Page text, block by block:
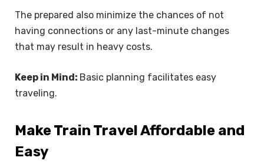
The prepared also minimize the chances of not
having connections or any last-minute changes
that may result in heavy costs.
Keep in Mind: Basic planning facilitates easy
traveling.
Make Train Travel Affordable and
Easy